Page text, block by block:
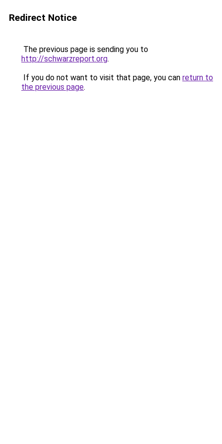
Redirect Notice
The previous page is sending you to
http://schwarzreport.org.
If you do not want to visit that page, you can return to
the previous page.